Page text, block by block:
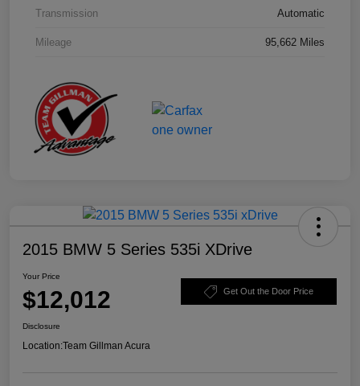
Transmission Automatic
Mileage 95,662 Miles
2015 BMW 5 Series 535i XDrive
Your Price
$12,012 Get Out the Door Price
Disclosure
Location:Team Gillman Acura